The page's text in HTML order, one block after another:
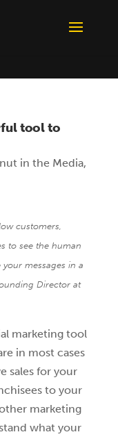
tool to
in the Media,
customers,
to see the human
messages in a
Director at
marketing tool
in most cases
sales for your
to your
marketing
what your